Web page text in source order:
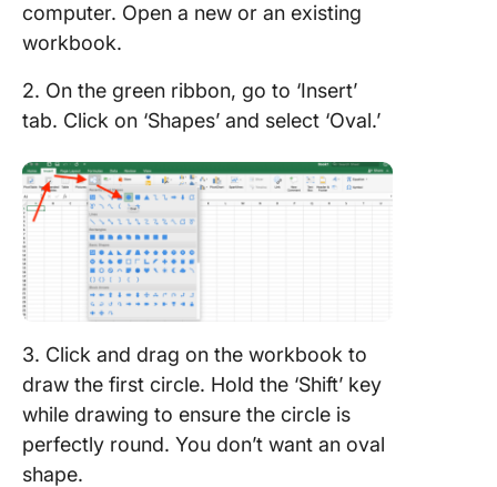
computer. Open a new or an existing
workbook.
2. On the green ribbon, go to ‘Insert’
tab. Click on ‘Shapes’ and select ‘Oval.’
3. Click and drag on the workbook to
draw the first circle. Hold the ‘Shift’ key
while drawing to ensure the circle is
perfectly round. You don’t want an oval
shape.